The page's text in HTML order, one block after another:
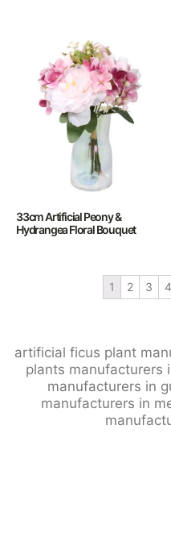
33cm Artificial Peony &
Hydrangea Floral Bouquet
1 2 3 4
artificial ficus plant
plants manufacturers
manufacturers in
manufacturers in